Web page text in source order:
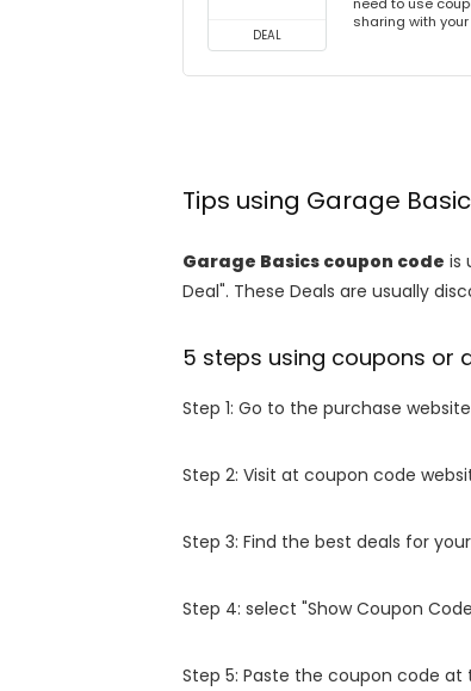
DEAL
sharing with
Tips using Garage
Garage Basics coupon code is
Deal". These Deals are usually
5 steps using coupons or
Step 1: Go to the purchase
Step 2: Visit at coupon code
Step 3: Find the best deals for
Step 4: select "Show Coupon
Step 5: Paste the coupon code